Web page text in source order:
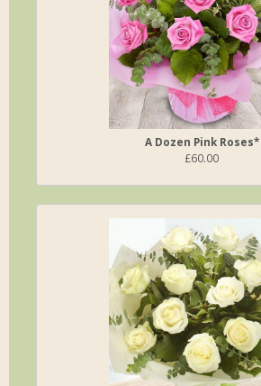
A Dozen Pink Roses*
£60.00